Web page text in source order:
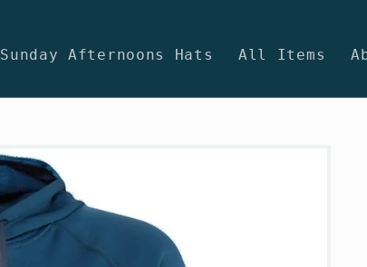
Sunday Afternoons Hats All Items